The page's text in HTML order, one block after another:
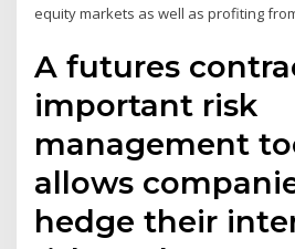
equity markets as well as profiting
A futures
important risk
management
allows
hedge their